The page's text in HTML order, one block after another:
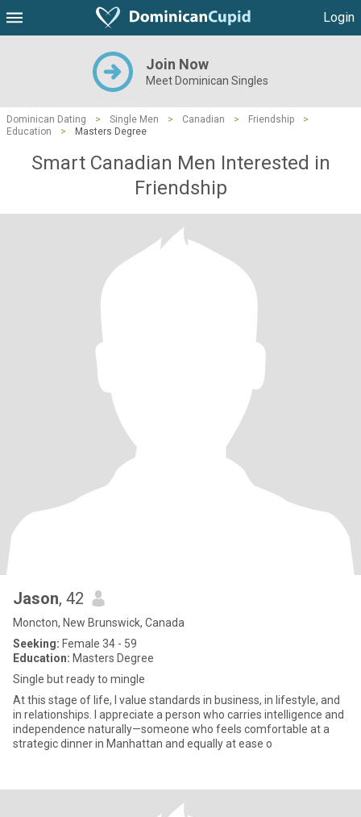
Login
Join Now
Meet Dominican Singles
Dominican Dating > Single Men > Canadian > Friendship
>
Education
> Masters Degree
Smart Canadian Men Interested in
Friendship
Jason, 42
Moncton, New Brunswick, Canada
Seeking: Female 34 - 59
Education: Masters Degree
Single but ready to mingle
At this stage of life, I value standards in business, in lifestyle, and
in relationships. I appreciate a person who carries intelligence and
independence naturally—someone who feels comfortable at a
strategic dinner in Manhattan and equally at ease o